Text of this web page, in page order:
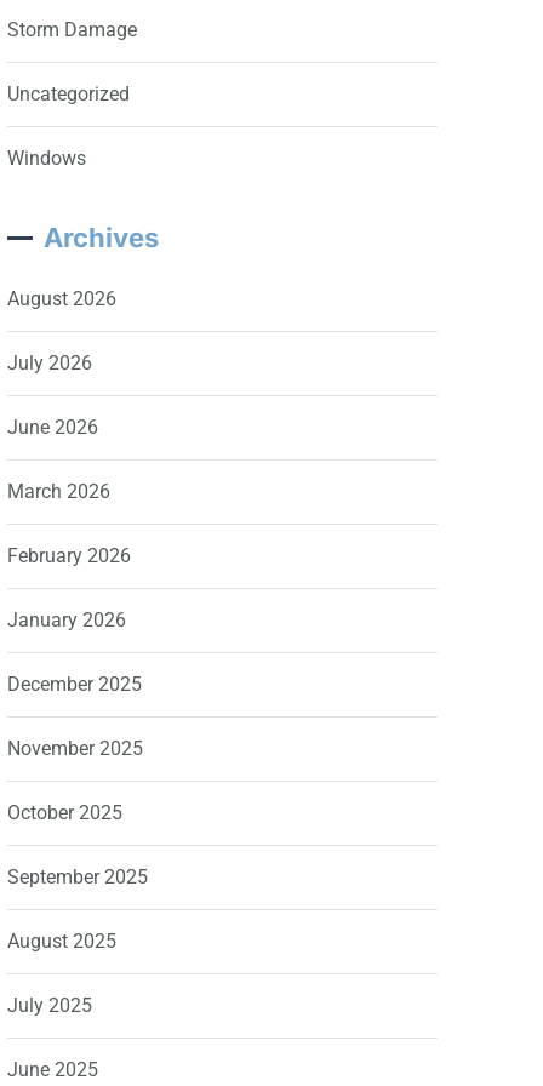
Storm Damage
Uncategorized
Windows
Archives
August 2026
July 2026
June 2026
March 2026
February 2026
January 2026
December 2025
November 2025
October 2025
September 2025
August 2025
July 2025
June 2025